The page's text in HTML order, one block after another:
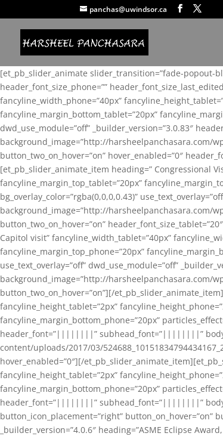
panchas@uwindsor.ca
[et_pb_slider_animate slider_transition=”fade-popout-
header_font_size_phone=””
fancyline_width_phone=”40px”
fancyline_margin_bottom_tablet=”20px”
dwd_use_module=”off” _builder_version=”3.0.83″
background_image=”http://harsheelpanchasara.com/
button_two_on_hover=”on” hover_enabled=”0″
[et_pb_slider_animate_item heading=” Congressional
fancyline_margin_top_tablet=”20px”
bg_overlay_color=”rgba(0,0,0,0.43)”
background_image=”http://harsheelpanchasara.com/
button_two_on_hover=”on”
Capitol visit” fancyline_width_tablet=”40px”
fancyline_margin_top_phone=”20px”
use_text_overlay=”off” dwd_use_module=”off”
background_image=”http://harsheelpanchasara.com/
button_two_on_hover=”on”][/
fancyline_height_tablet=”2px”
fancyline_margin_bottom_phone=”20px”
header_font=”||||||||” subhead_font=”||||||||”
content/uploads/2017/03/
hover_enabled=”0″][/
fancyline_height_tablet=”2px”
fancyline_margin_bottom_phone=”20px”
header_font=”||||||||” subhead_font=”||||||||”
button_icon_placement=”right” button_on_hover=”on”
_builder_version=”4.0.6″ heading=”ASME Eclipse